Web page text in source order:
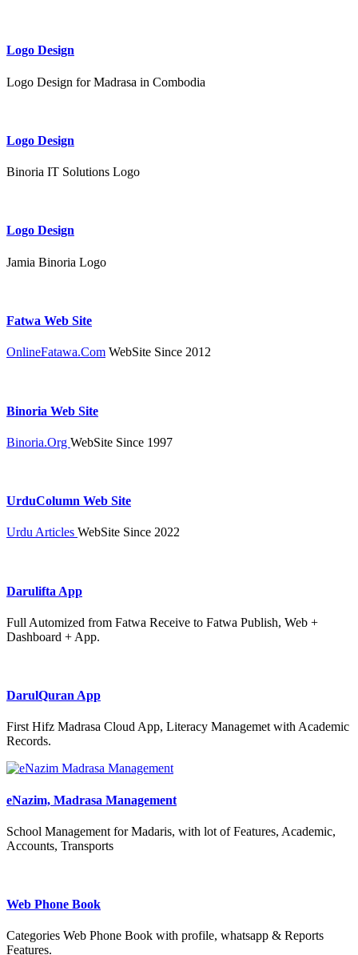
Logo Design
Logo Design for Madrasa in Combodia
Logo Design
Binoria IT Solutions Logo
Logo Design
Jamia Binoria Logo
Fatwa Web Site
OnlineFatawa.Com WebSite Since 2012
Binoria Web Site
Binoria.Org WebSite Since 1997
UrduColumn Web Site
Urdu Articles WebSite Since 2022
Darulifta App
Full Automized from Fatwa Receive to Fatwa Publish, Web +
Dashboard + App.
DarulQuran App
First Hifz Madrasa Cloud App, Literacy Managemet with Academic
Records.
eNazim, Madrasa Management
School Management for Madaris, with lot of Features, Academic,
Accounts, Transports
Web Phone Book
Categories Web Phone Book with profile, whatsapp & Reports
Features.